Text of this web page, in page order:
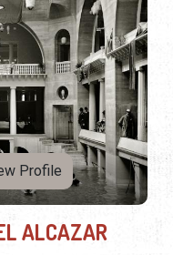
Profile
ALCAZAR